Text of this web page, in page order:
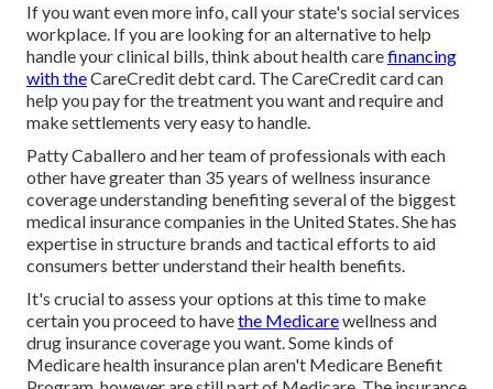
If you want even more info, call your state's social services
workplace. If you are looking for an alternative to help
handle your clinical bills, think about health carefinancing
with theCareCredit debt card. The CareCredit card can
help you pay for the treatment you want and require and
make settlements very easy to handle.
Patty Caballero and her team of professionals with each
other have greater than 35 years of wellness insurance
coverage understanding benefiting several of the biggest
medical insurance companies in the United States. She has
expertise in structure brands and tactical efforts to aid
consumers better understand their health benefits.
It's crucial to assess your options at this time to make
certain you proceed to havethe Medicarewellness and
drug insurance coverage you want. Some kinds of
Medicare health insurance plan aren't Medicare Benefit